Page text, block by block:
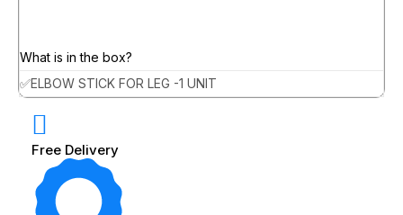
What is in the box?
✅ELBOW STICK FOR LEG -1 UNIT
Free Delivery